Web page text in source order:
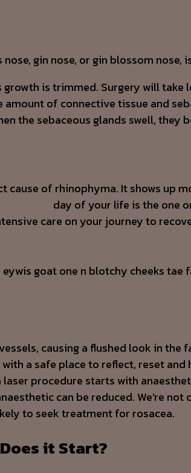
gin nose, or gin blossom
growth is trimmed. Surgery will
of connective tissue and
the sebaceous glands swell, they
of rhinophyma. It shows up
day of your life is the one
care on your journey to
goat one n blotchy cheeks tae
causing a flushed look in
a safe place to reflect, reset
laser procedure starts with
can be reduced. We’re
to seek treatment for rosacea.
it Start?